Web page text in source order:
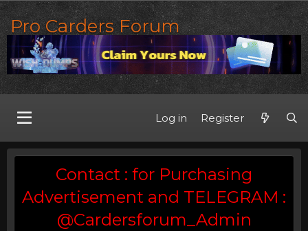
Pro Carders Forum
Log in Register
Contact : for Purchasing
Advertisement and TELEGRAM :
@Cardersforum_Admin